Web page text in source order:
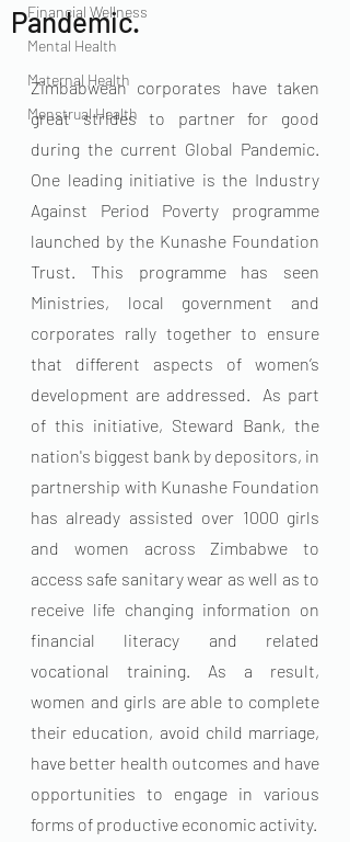
Financial Wellness
Mental Health
Maternal Health
Menstrual Health
Pandemic.
Zimbabwean corporates have taken
great strides to partner for good
during the current Global Pandemic.
One leading initiative is the Industry
Against Period Poverty programme
launched by the Kunashe Foundation
Trust. This programme has seen
Ministries, local government and
corporates rally together to ensure
that different aspects of women’s
development are addressed.  As part
of this initiative, Steward Bank, the
nation's biggest bank by depositors, in
partnership with Kunashe Foundation
has already assisted over 1000 girls
and women across Zimbabwe to
access safe sanitary wear as well as to
receive life changing information on
financial literacy and related
vocational training. As a result,
women and girls are able to complete
their education, avoid child marriage,
have better health outcomes and have
opportunities to engage in various